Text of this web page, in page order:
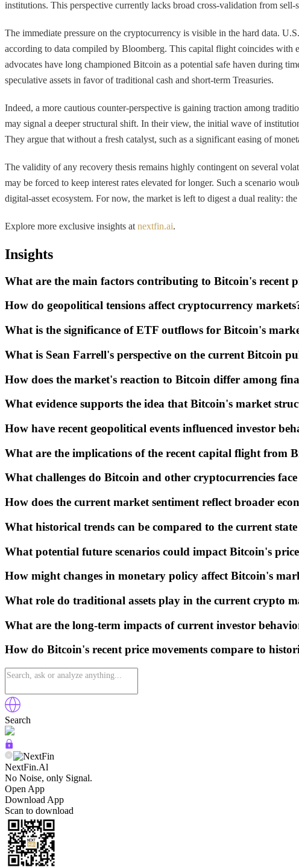
institutions. This perspective currently lacks broad cross-validation from
The immediate pressure on the cryptocurrency is visible in the hard data.
according to data compiled by Bloomberg. This capital flight coincides with
advocates have long championed Bitcoin as a potential safe haven during
speculative assets in favor of traditional cash and short-term Treasuries.
Indeed, a more cautious counter-perspective is gaining traction among
may signal a deeper structural shift. In their view, the initial wave of
They argue that without a fresh catalyst, such as a significant easing of
The validity of any recovery thesis remains highly contingent on several
may be forced to keep interest rates elevated for longer. Such a scenario
digital-asset ecosystem. For now, the market is left to digest a dual reality:
Explore more exclusive insights at nextfin.ai.
Insights
What are the main factors contributing to Bitcoin's recent
How do geopolitical tensions affect cryptocurrency
What is the significance of ETF outflows for Bitcoin's
What is Sean Farrell's perspective on the current Bitcoin
How does the market's reaction to Bitcoin differ among
What evidence supports the idea that Bitcoin's market
How have recent geopolitical events influenced investor
What are the implications of the recent capital flight from
What challenges do Bitcoin and other cryptocurrencies
How does the current market sentiment reflect broader
What historical trends can be compared to the current
What potential future scenarios could impact Bitcoin's
How might changes in monetary policy affect Bitcoin's
What role do traditional assets play in the current crypto
What are the long-term impacts of current investor
How do Bitcoin's recent price movements compare to
Search
NextFin.Al
No Noise, only Signal.
Open App
Download App
Scan to download